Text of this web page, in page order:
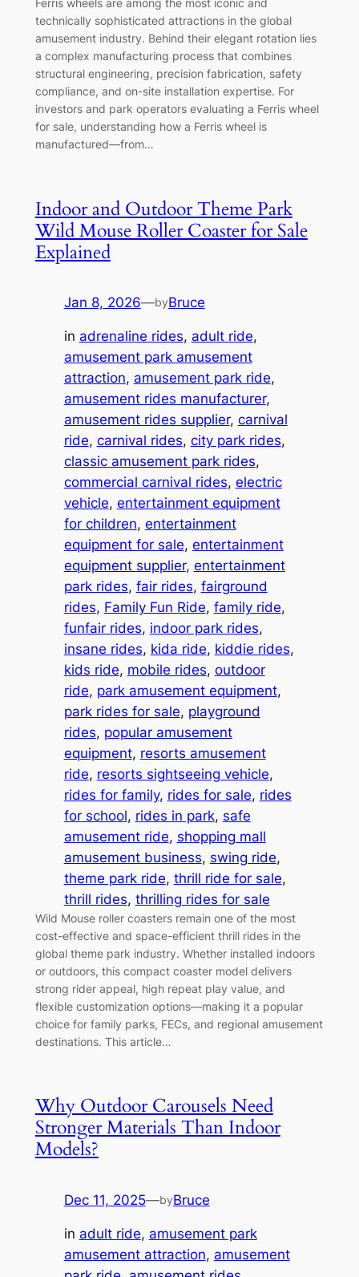
Ferris wheels are among the most iconic and
technically sophisticated attractions in the global
amusement industry. Behind their elegant rotation lies
a complex manufacturing process that combines
structural engineering, precision fabrication, safety
compliance, and on-site installation expertise. For
investors and park operators evaluating a Ferris wheel
for sale, understanding how a Ferris wheel is
manufactured—from…
Indoor and Outdoor Theme Park
Wild Mouse Roller Coaster for Sale
Explained
Jan 8, 2026—byBruce
in adrenaline rides, adult ride
amusement park amusement
attraction, amusement park ride
amusement rides manufacturer
amusement rides supplier, carnival
ride, carnival rides, city park rides
classic amusement park rides
commercial carnival rides, electric
vehicle, entertainment equipment
for children, entertainment
equipment for sale, entertainment
equipment supplier, entertainment
park rides, fair rides, fairground
rides, Family Fun Ride, family ride
funfair rides, indoor park rides
insane rides, kida ride, kiddie rides
kids ride, mobile rides, outdoor
ride, park amusement equipment
park rides for sale, playground
rides, popular amusement
equipment, resorts amusement
ride, resorts sightseeing vehicle
rides for family, rides for sale, rides
for school, rides in park, safe
amusement ride, shopping mall
amusement business, swing ride
theme park ride, thrill ride for sale
thrill rides, thrilling rides for sale
Wild Mouse roller coasters remain one of the most
cost-effective and space-efficient thrill rides in the
global theme park industry. Whether installed indoors
or outdoors, this compact coaster model delivers
strong rider appeal, high repeat play value, and
flexible customization options—making it a popular
choice for family parks, FECs, and regional amusement
destinations. This article…
Why Outdoor Carousels Need
Stronger Materials Than Indoor
Models?
Dec 11, 2025—byBruce
in adult ride, amusement park
amusement attraction, amusement